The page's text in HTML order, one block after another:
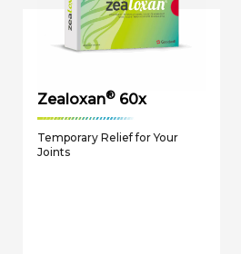
Zealoxan® 60x
Temporary Relief for Your
Joints